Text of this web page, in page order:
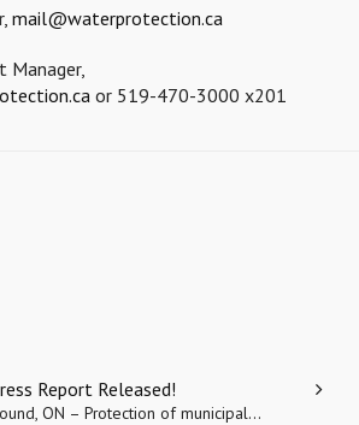
mail@waterprotection.ca
Manager,
or 519-470-3000 x201
Report Released!
ON – Protection of municipal...